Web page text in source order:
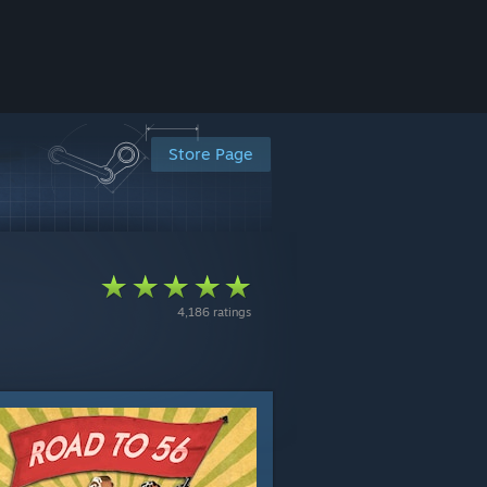
Store Page
4,186 ratings